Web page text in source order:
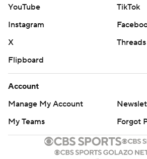
YouTube
TikTok
Instagram
X
Threads
Flipboard
Account
Manage My Account
My Teams
Forgot